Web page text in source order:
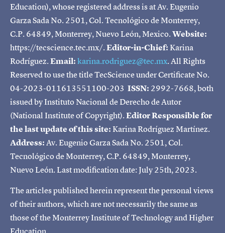
Education), whose registered address is at Av. Eugenio
Garza Sada No. 2501, Col. Tecnológico de Monterrey,
C.P. 64849, Monterrey, Nuevo León, Mexico.Website:
https://tecscience.tec.mx/.Editor-in-Chief:Karina
Rodríguez.Email:karina.rodriguez@tec.mx. All Rights
Reserved to use the title TecScience under Certificate No.
04-2023-011613551100-203 ISSN: 2992-7668, both
issued by Instituto Nacional de Derecho de Autor
(National Institute of Copyright).Editor Responsible for
the last update of this site:Karina Rodríguez Martínez.
Address:Av. Eugenio Garza Sada No. 2501, Col.
Tecnológico de Monterrey, C.P. 64849, Monterrey,
Nuevo León. Last modification date: July 25th, 2023.
The articles published herein represent the personal views
of their authors, which are not necessarily the same as
those of the Monterrey Institute of Technology and Higher